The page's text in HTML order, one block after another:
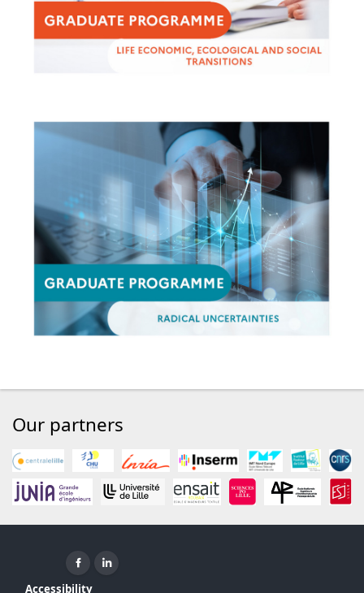
Our partners
Facebook ( New window)
Linkedin ( New window)
Accessibility